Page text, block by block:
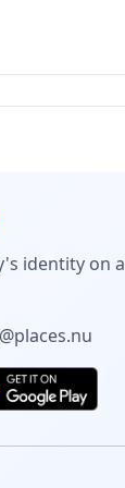
identity on a